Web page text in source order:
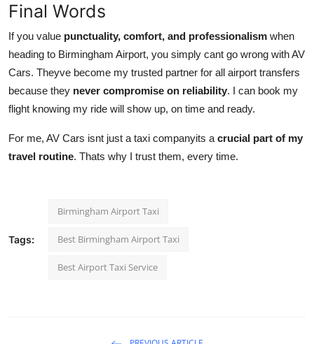
Final Words
If you value punctuality, comfort, and professionalism when
heading to Birmingham Airport, you simply cant go wrong with AV
Cars. Theyve become my trusted partner for all airport transfers
because they never compromise on reliability. I can book my
flight knowing my ride will show up, on time and ready.
For me, AV Cars isnt just a taxi companyits a crucial part of my
travel routine. Thats why I trust them, every time.
Tags:
Birmingham Airport Taxi
Best Birmingham Airport Taxi
Best Airport Taxi Service